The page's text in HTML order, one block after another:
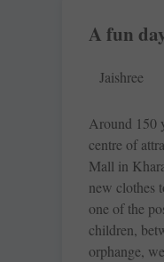
A fun
Jaishree
Around 150
centre of
Mall in
new clothes
one of the
children,
orphange,